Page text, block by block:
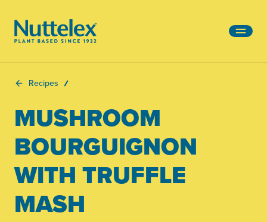
Recipes
MUSHROOM
BOURGUIGNON
WITH TRUFFLE
MASH